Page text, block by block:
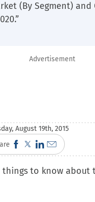
(By Segment) and
Advertisement
August 19th, 2015
Click
to
share
Click
to
share
Click
to
share
Click
to
email
things to know about